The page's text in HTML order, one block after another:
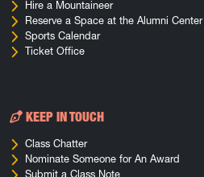
Hire a Mountaineer
Reserve a Space at the Alumni Center
Sports Calendar
Ticket Office
KEEP IN TOUCH
Class Chatter
Nominate Someone for An Award
Submit a Class Note